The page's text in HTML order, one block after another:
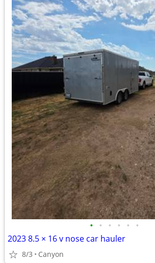
• • • • • •
2023 8.5 × 16 v nose car hauler
8/3 Canyon